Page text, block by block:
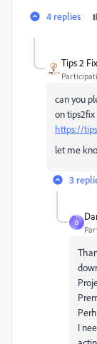
4 replies
Tips 2 Fix
can you
on
https://
let me
3
D
I